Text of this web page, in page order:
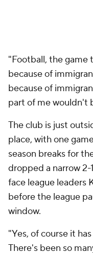
"Football, the game
because of
because of
part of me wouldn't
The club is just
place, with one
season breaks for
dropped a narrow 2-
face league leaders
before the league
window.
"Yes, of course it
There's been so